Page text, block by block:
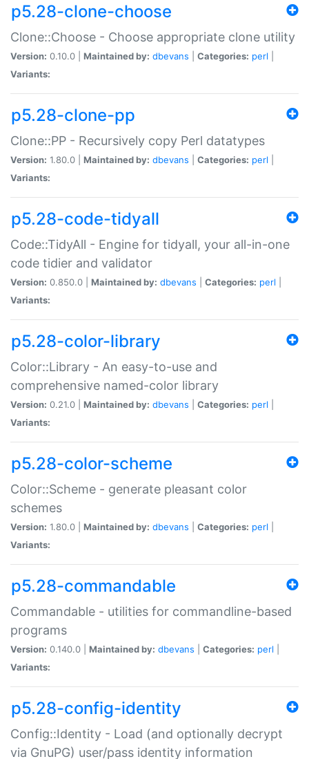
p5.28-clone-choose
Clone::Choose - Choose appropriate clone utility
Version: 0.10.0 | Maintained by: dbevans Categories: perl
Variants:
p5.28-clone-pp
Clone::PP - Recursively copy Perl datatypes
Version: 1.80.0 | Maintained by: dbevans Categories: perl
Variants:
p5.28-code-tidyall
Code::TidyAll - Engine for tidyall, your all-in-one
code tidier and validator
Version: 0.850.0 | Maintained by: dbevans Categories: perl
Variants:
p5.28-color-library
Color::Library - An easy-to-use and
comprehensive named-color library
Version: 0.21.0 | Maintained by: dbevans Categories: perl
Variants:
p5.28-color-scheme
Color::Scheme - generate pleasant color
schemes
Version: 1.80.0 | Maintained by: dbevans Categories: perl
Variants:
p5.28-commandable
Commandable - utilities for commandline-based
programs
Version: 0.140.0 | Maintained by: dbevans Categories: perl
Variants:
p5.28-config-identity
Config::Identity - Load (and optionally decrypt
via GnuPG) user/pass identity information